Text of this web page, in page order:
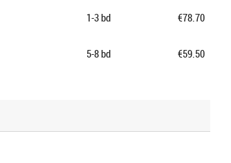
1-3 bd €78.70
5-8 bd €59.50